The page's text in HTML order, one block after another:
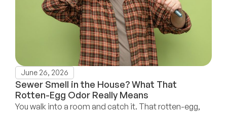
June 26, 2026
Sewer Smell in the House? What That
Rotten-Egg Odor Really Means
You walk into a room and catch it. That rotten-egg,